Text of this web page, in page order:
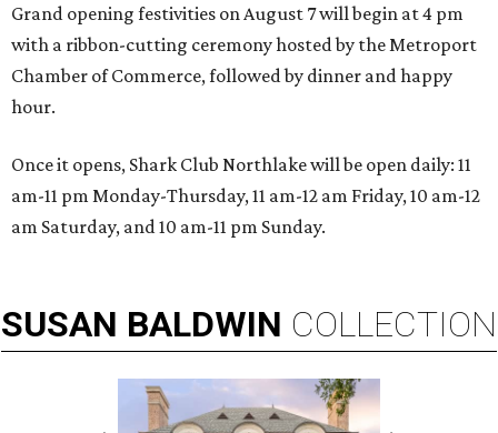
Grand opening festivities on August 7 will begin at 4 pm
with a ribbon-cutting ceremony hosted by the Metroport
Chamber of Commerce, followed by dinner and happy
hour.
Once it opens, Shark Club Northlake will be open daily: 11
am-11 pm Monday-Thursday, 11 am-12 am Friday, 10 am-12
am Saturday, and 10 am-11 pm Sunday.
SUSAN BALDWIN COLLECTION